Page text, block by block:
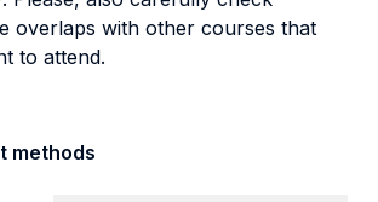
overlaps with other courses that
to attend.
methods